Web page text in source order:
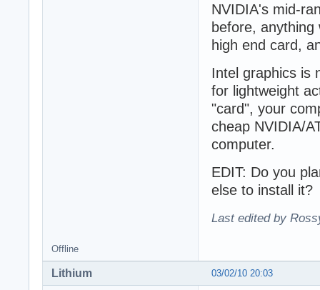
NVIDIA's mid-
before,
high end card,
Intel graphics is
for lightweight
"card", your
cheap NVIDIA/
computer.
EDIT: Do you
else to install it?
Last edited by
Offline
03/02/10 20:03
Lithium